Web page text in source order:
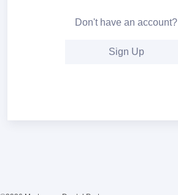
Don't have an account?
Sign Up